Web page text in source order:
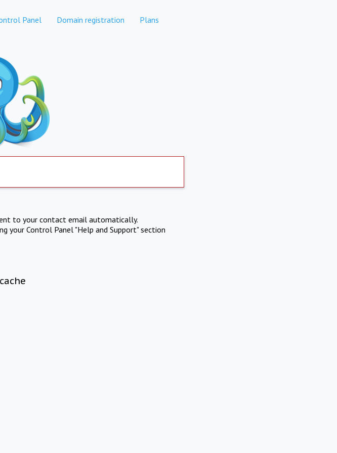
Panel Domain registration Plans
to your contact email automatically.
your Control Panel "Help and Support" section